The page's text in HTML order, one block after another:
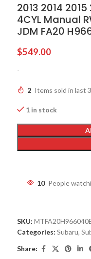
2013 2014
4CYL Manual
JDM FA20
$549.00
-
2 Items sold in last
1 in stock
10 People
SKU:
Categories: Subaru,
Share: